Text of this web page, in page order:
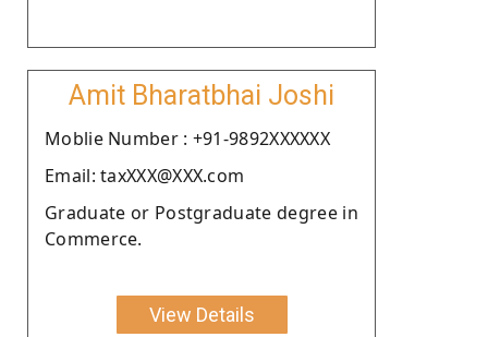
Amit Bharatbhai Joshi
Moblie Number : +91-9892XXXXXX
Email: taxXXX@XXX.com
Graduate or Postgraduate degree in
Commerce.
View Details